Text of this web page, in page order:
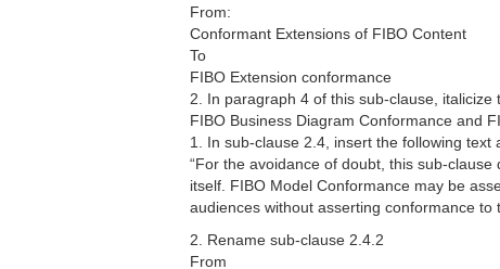
From:
Conformant Extensions of FIBO Content
To
FIBO Extension conformance
2. In paragraph 4 of this sub-clause, italicize
FIBO Business Diagram Conformance and
1. In sub-clause 2.4, insert the following text
“For the avoidance of doubt, this sub-
itself. FIBO Model Conformance may be
audiences without asserting conformance to
2. Rename sub-clause 2.4.2
From